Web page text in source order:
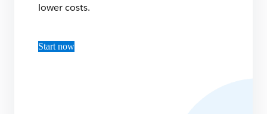
lower costs.
Start now